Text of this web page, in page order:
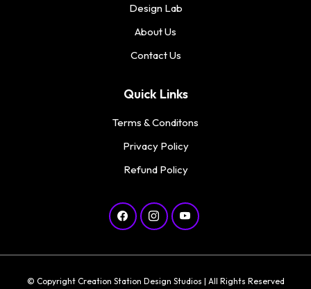
Design Lab
About Us
Contact Us
Quick Links
Terms & Conditons
Privacy Policy
Refund Policy
© Copyright Creation Station Design Studios | All Rights Reserved